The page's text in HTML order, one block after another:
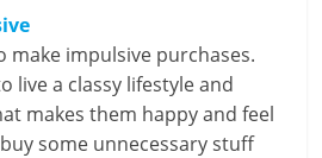
make impulsive purchases.
live a classy lifestyle and
makes them happy and feel
some unnecessary stuff